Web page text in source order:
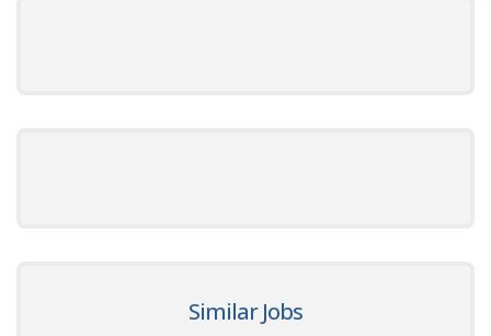
Similar Jobs